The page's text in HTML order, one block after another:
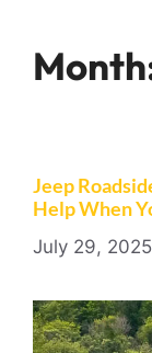
Jeep
Help When
July 29, 2025